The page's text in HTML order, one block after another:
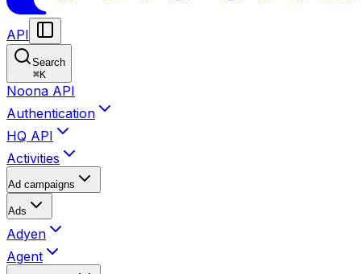
API
Search
⌘K
Noona API
Authentication
HQ API
Activities
Ad campaigns
Ads
Adyen
Agent